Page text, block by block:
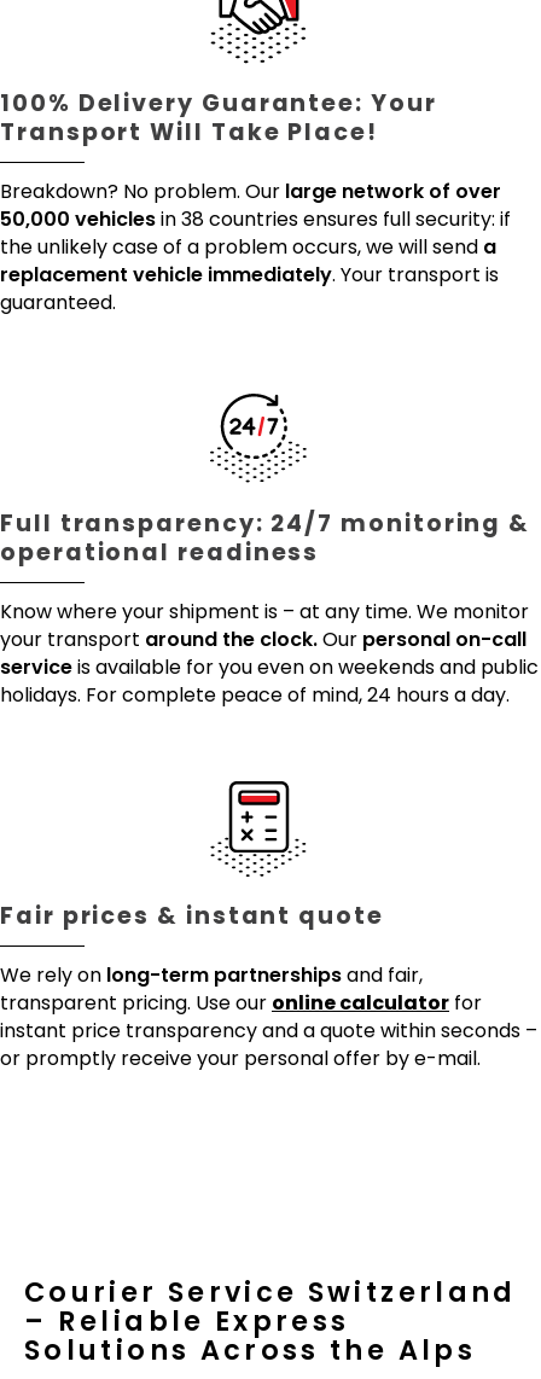
100% Delivery Guarantee: Your
Transport Will Take Place!
Breakdown? No problem. Our large network of over
50,000 vehiclesin 38 countries ensures full security: if
the unlikely case of a problem occurs, we will send a
replacement vehicle immediately. Your transport is
guaranteed.
Full transparency: 24/7 monitoring &
operational readiness
Know where your shipment is – at any time. We monitor
your transport around the clock.Our personal on-call
serviceis available for you even on weekends and public
holidays. For complete peace of mind, 24 hours a day.
Fair prices & instant quote
We rely on long-term partnershipsand fair,
transparent pricing. Use our online calculator for
instant price transparency and a quote within seconds –
or promptly receive your personal offer by e-mail.
Courier Service Switzerland
– Reliable Express
Solutions Across the Alps